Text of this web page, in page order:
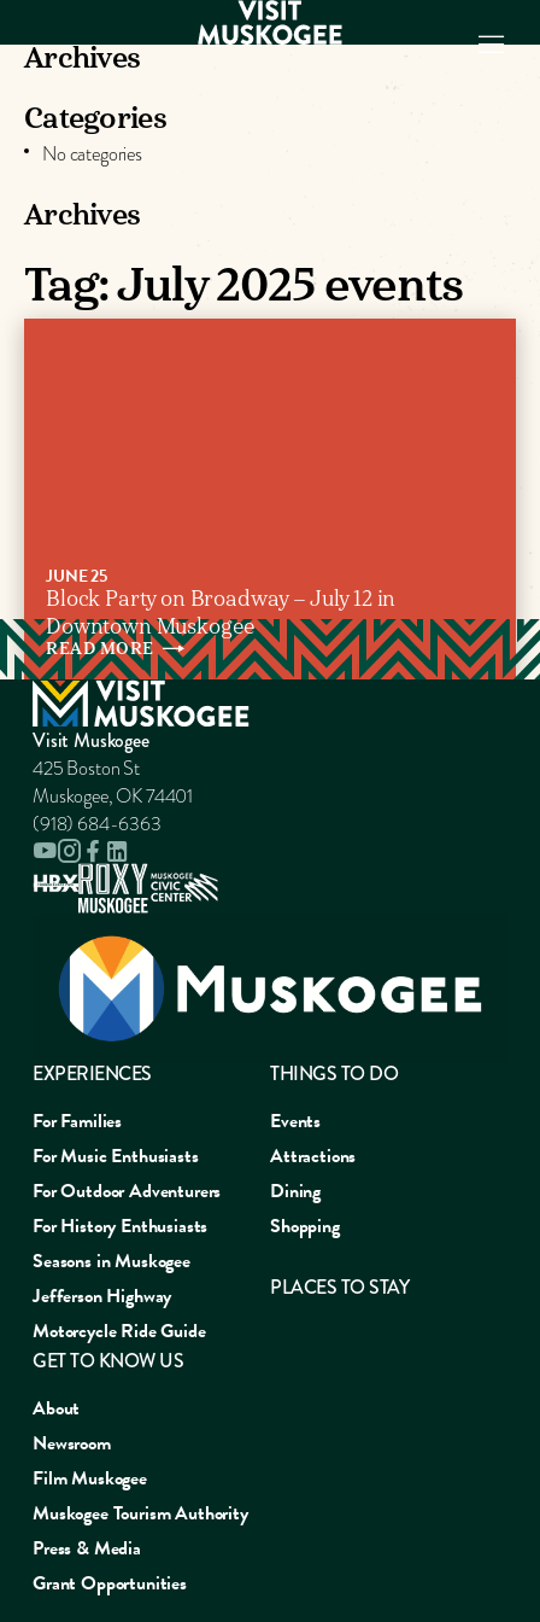
EXPERIENCES
PLACES TO
GET TO KNOW
US
Archives
Categories
No categories
Archives
Tag:July 2025 events
JUNE 25
Block Party on Broadway – July 12 in
Downtown Muskogee
READMORE
Visit Muskogee
425 Boston St
Muskogee, OK 74401
(918) 684-6363
EXPERIENCES
For Families
For Music Enthusiasts
For Outdoor Adventurers
For History Enthusiasts
Seasons in Muskogee
Jefferson Highway
Motorcycle Ride Guide
THINGS TO DO
Events
Attractions
Dining
Shopping
PLACES TO STAY
GET TO KNOW US
About
Newsroom
Film Muskogee
Muskogee Tourism Authority
Press & Media
Grant Opportunities